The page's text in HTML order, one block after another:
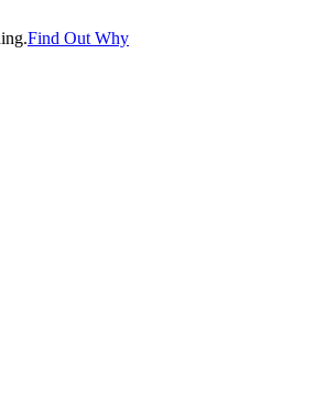
Find Out Why